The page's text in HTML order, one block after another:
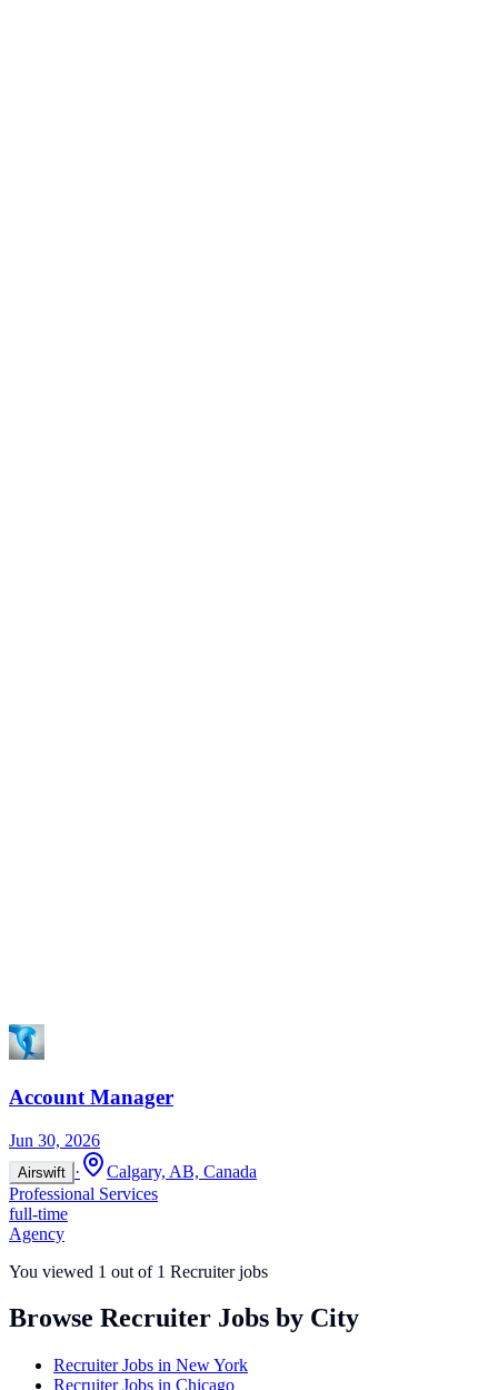
Account Manager
Jun 30, 2026
Airswift ·
Calgary, AB, Canada
Professional Services
full-time
Agency
You viewed 1 out of 1 Recruiter jobs
Browse Recruiter Jobs by City
Recruiter Jobs in New York
Recruiter Jobs in Chicago